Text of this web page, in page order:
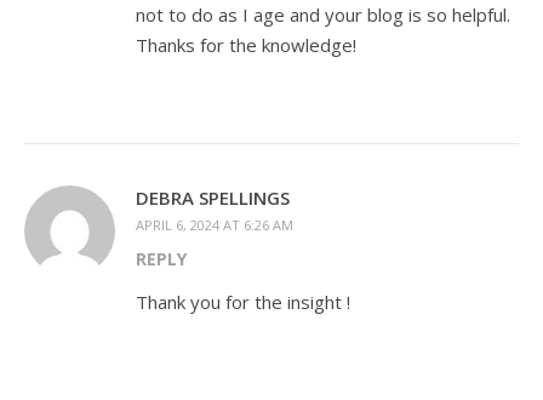
not to do as I age and your blog is so helpful.
Thanks for the knowledge!
DEBRA SPELLINGS
APRIL 6, 2024 AT 6:26 AM
REPLY
Thank you for the insight !